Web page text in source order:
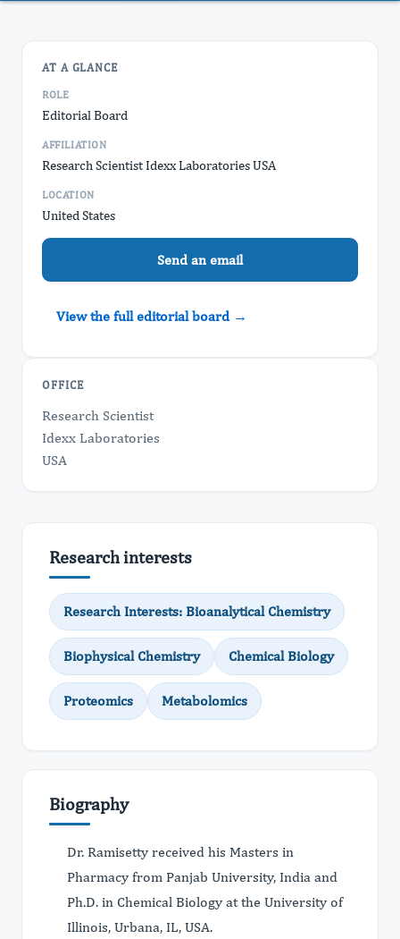
AT A GLANCE
ROLE
Editorial Board
AFFILIATION
Research Scientist Idexx Laboratories USA
LOCATION
United States
Send an email
View the full editorial board →
OFFICE
Research Scientist
Idexx Laboratories
USA
Research interests
Research Interests: Bioanalytical Chemistry
Biophysical Chemistry Chemical Biology
Proteomics Metabolomics
Biography
Dr. Ramisetty received his Masters in
Pharmacy from Panjab University, India and
Ph.D. in Chemical Biology at the University of
Illinois, Urbana, IL, USA.